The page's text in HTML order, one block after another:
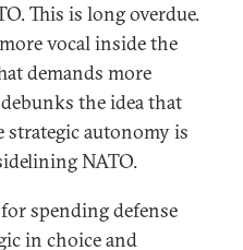
This is long overdue.
vocal inside the
demands more
the idea that
strategic autonomy is
NATO.
spending defense
in choice and